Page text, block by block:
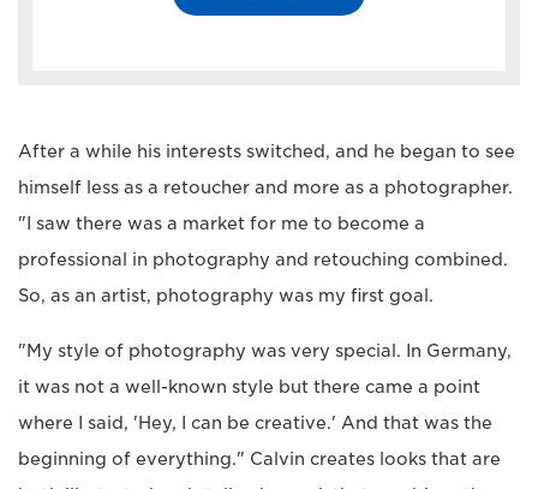
After a while his interests switched, and he began to see
himself less as a retoucher and more as a photographer.
"I saw there was a market for me to become a
professional in photography and retouching combined.
So, as an artist, photography was my first goal.
"My style of photography was very special. In Germany,
it was not a well-known style but there came a point
where I said, 'Hey, I can be creative.' And that was the
beginning of everything." Calvin creates looks that are